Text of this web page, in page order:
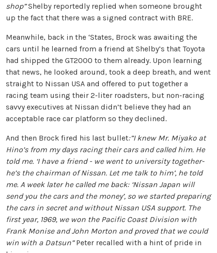
shop”Shelby reportedly replied when someone brought
up the fact that there was a signed contract with BRE.
Meanwhile, back in the ‘States, Brock was awaiting the
cars until he learned from a friend at Shelby’s that Toyota
had shipped the GT2000 to them already. Upon learning
that news, he looked around, took a deep breath, and went
straight to Nissan USA and offered to put together a
racing team using their 2-liter roadsters, but non-racing
savvy executives at Nissan didn’t believe they had an
acceptable race car platform so they declined.
And then Brock fired his last bullet:”I knew Mr. Miyako at
Hino’s from my days racing their cars and called him. He
told me. ‘I have a friend - we went to university together-
he’s the chairman of Nissan. Let me talk to him’, he told
me. A week later he called me back: ‘Nissan Japan will
send you the cars and the money’, so we started preparing
the cars in secret and without Nissan USA support. The
first year, 1969, we won the Pacific Coast Division with
Frank Monise and John Morton and proved that we could
win with a Datsun”Peter recalled with a hint of pride in